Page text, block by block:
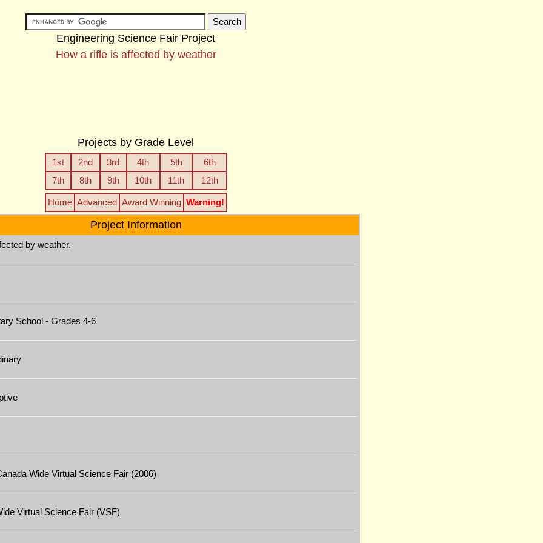
Engineering Science Fair Project
How a rifle is affected by weather
Projects by Grade Level
1st 2nd 3rd 4th 5th
6th
7th
8th 9th 10th 11th 12th
Home Advanced Award Winning Warning!
Project Information
by weather.
School - Grades 4-6
Wide Virtual Science Fair (2006)
Virtual Science Fair (VSF)